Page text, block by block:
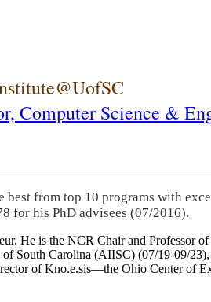
Computer Science &
best from top 10 programs with
for his PhD advisees (07/2016).
He is the NCR Chair and
South Carolina (AIISC) (07/19-09/
of Kno.e.sis—the Ohio Center of